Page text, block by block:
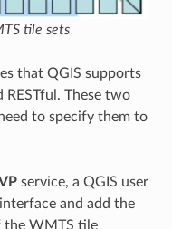
tile sets
that QGIS supports
RESTful. These two
to specify them to
service, a QGIS user
and add the
the WMTS tile